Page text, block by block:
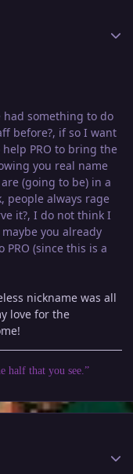
had something to do
before?, if so I want
PRO to bring the
you real name
(going to be) in a
people always rage
it?, I do not think I
you already
PRO (since this is a
nickname was all
love for the
half that you see.”